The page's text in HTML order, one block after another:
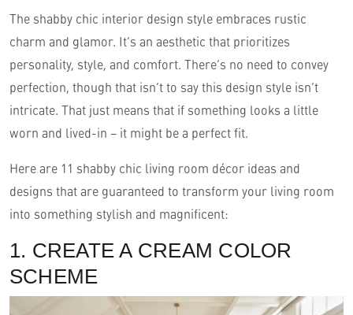
The shabby chic interior design style embraces rustic
charm and glamor. It’s an aesthetic that prioritizes
personality, style, and comfort. There’s no need to convey
perfection, though that isn’t to say this design style isn’t
intricate. That just means that if something looks a little
worn and lived-in – it might be a perfect fit.
Here are 11 shabby chic living room décor ideas and
designs that are guaranteed to transform your living room
into something stylish and magnificent:
1. CREATE A CREAM COLOR
SCHEME